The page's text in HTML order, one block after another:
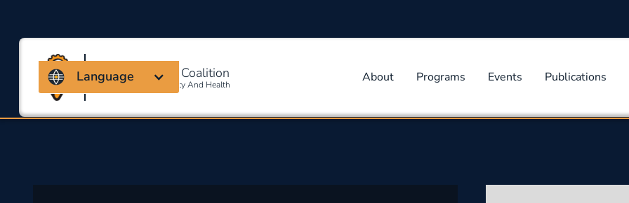
Massachusetts Coalition
For Occupational Safety And Health About Programs Events Publications
Language